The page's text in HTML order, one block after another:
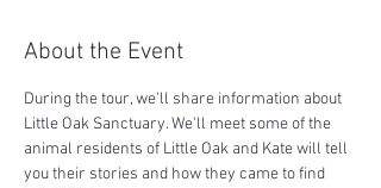
About the Event
During the tour, we'll share information about
Little Oak Sanctuary. We'll meet some of the
animal residents of Little Oak and Kate will tell
you their stories and how they came to find